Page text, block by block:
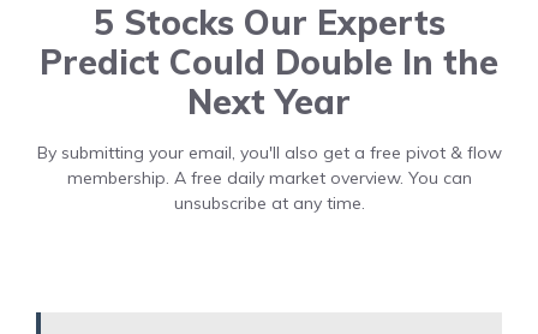
5 Stocks Our Experts
Predict Could Double In the
Next Year
By submitting your email, you'll also get a free pivot & flow
membership. A free daily market overview. You can
unsubscribe at any time.